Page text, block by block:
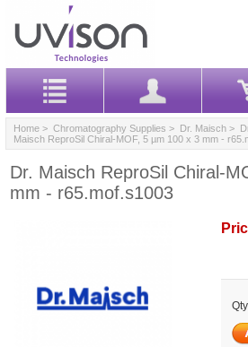
Home > Chromatography Supplies > Dr. Maisch >
Maisch ReproSil Chiral-MOF, 5 µm 100 x 3 mm -
Dr. Maisch ReproSil Chiral-
mm - r65.mof.s1003